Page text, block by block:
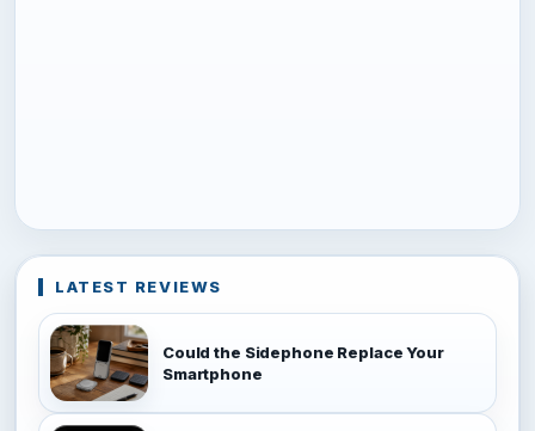
LATEST REVIEWS
Could the Sidephone Replace Your
Smartphone